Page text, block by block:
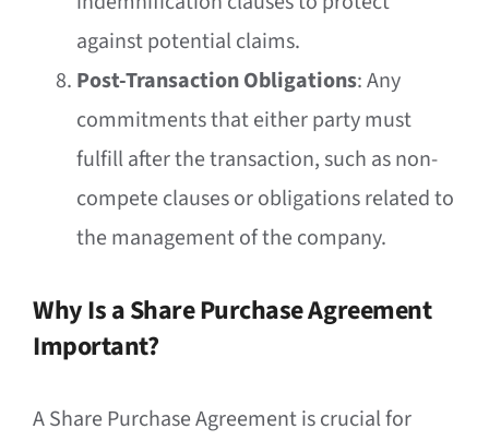
against potential claims.
Post-Transaction Obligations: Any
commitments that either party must
fulfill after the transaction, such as non-
compete clauses or obligations related to
the management of the company.
Why Is a Share Purchase Agreement
Important?
A Share Purchase Agreement is crucial for